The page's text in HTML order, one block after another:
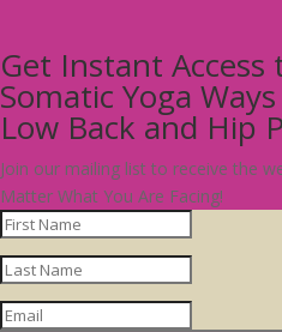
Get Instant Access
Somatic Yoga
Low Back and Hip
Join our mailing list to receive the
Matter What You Are Facing!